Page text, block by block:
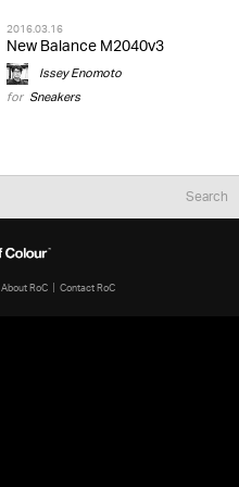
2016.03.16
New Balance M2040v3
Issey Enomoto
for Sneakers
About RoC Contact RoC